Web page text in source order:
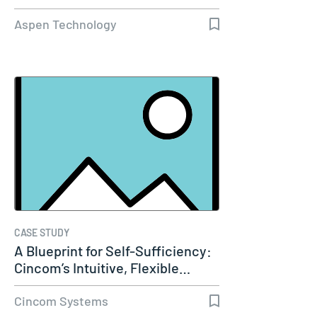
Aspen Technology
CASE STUDY
A Blueprint for Self-Sufficiency:
Cincom’s Intuitive, Flexible…
Cincom Systems